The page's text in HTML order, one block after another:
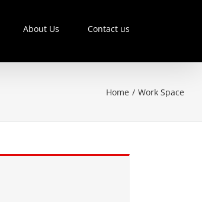
About Us Contact us
Home / Work Space